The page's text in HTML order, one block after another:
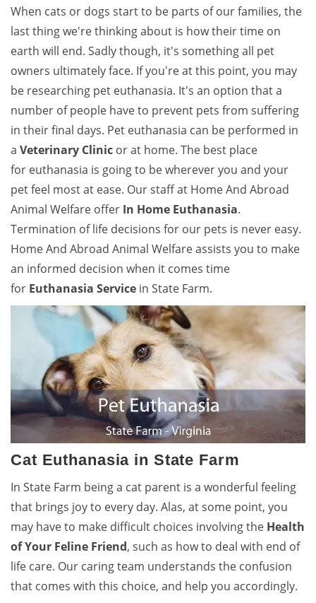
When cats or dogs start to be parts of our families, the
last thing we're thinking about is how their time on
earth will end. Sadly though, it's something all pet
owners ultimately face. If you're at this point, you may
be researching pet euthanasia. It's an option that a
number of people have to prevent pets from suffering
in their final days. Pet euthanasia can be performed in
a Veterinary Clinic or at home. The best place
for euthanasia is going to be wherever you and your
pet feel most at ease. Our staff at Home And Abroad
Animal Welfare offer In Home Euthanasia.
Termination of life decisions for our pets is never easy.
Home And Abroad Animal Welfare assists you to make
an informed decision when it comes time
for Euthanasia Service in State Farm.
Cat Euthanasia in State Farm
In State Farm being a cat parent is a wonderful feeling
that brings joy to every day. Alas, at some point, you
may have to make difficult choices involving the Health
of Your Feline Friend, such as how to deal with end of
life care. Our caring team understands the confusion
that comes with this choice, and help you accordingly.